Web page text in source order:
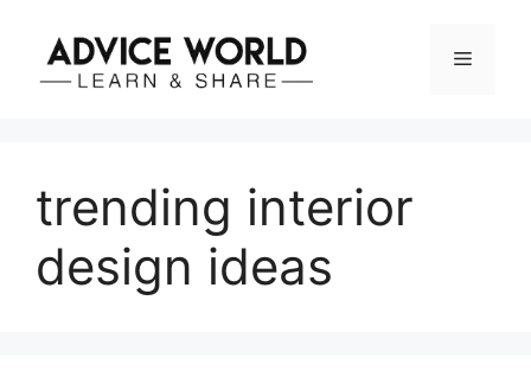
content
Menu
trending interior
design ideas